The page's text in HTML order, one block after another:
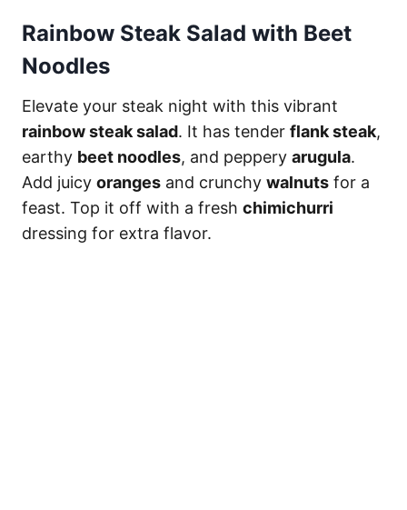
Rainbow Steak Salad with Beet
Noodles
Elevate your steak night with this vibrant
rainbow steak salad. It has tender flank steak,
earthy beet noodles, and peppery arugula.
Add juicy oranges and crunchy walnuts for a
feast. Top it off with a fresh chimichurri
dressing for extra flavor.